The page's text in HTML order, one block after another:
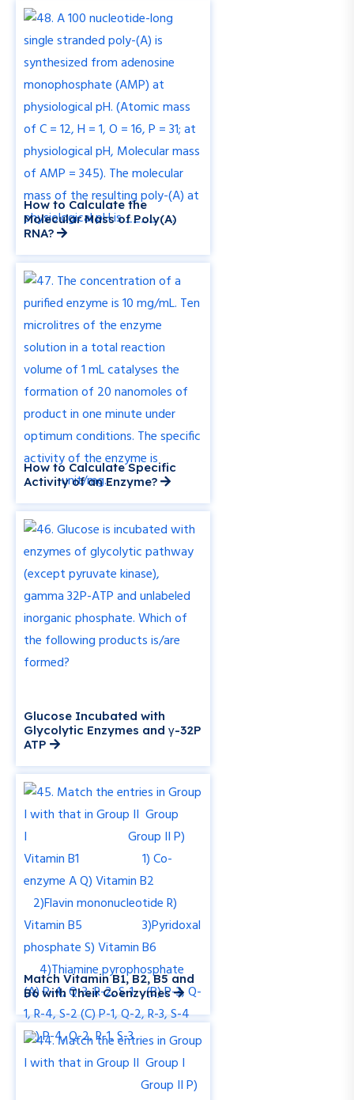
How to Calculate the
Molecular Mass of Poly(A)
RNA?
How to Calculate Specific
Activity of an Enzyme?
Glucose Incubated with
Glycolytic Enzymes and γ-32P
ATP
Match Vitamin B1, B2, B5 and
B6 with Their Coenzymes